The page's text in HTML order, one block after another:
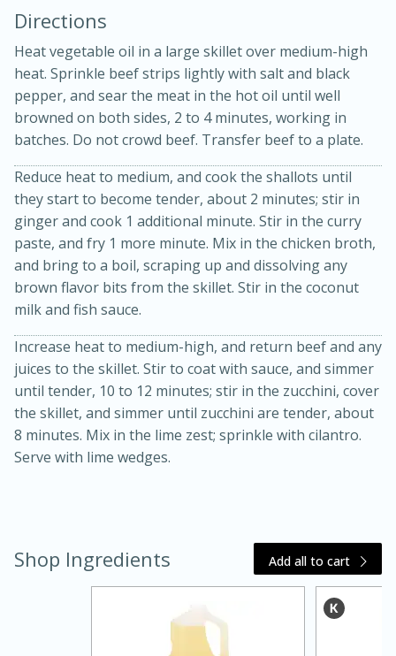
Kielbasa and Lentil Salad with
Warm Mustard-Fennel Dressing
20 minutes
Medium Serves: 4
Directions
Heat vegetable oil in a large skillet over medium-high
heat. Sprinkle beef strips lightly with salt and black
pepper, and sear the meat in the hot oil until well
browned on both sides, 2 to 4 minutes, working in
batches. Do not crowd beef. Transfer beef to a plate.
Reduce heat to medium, and cook the shallots until
they start to become tender, about 2 minutes; stir in
ginger and cook 1 additional minute. Stir in the curry
paste, and fry 1 more minute. Mix in the chicken broth,
and bring to a boil, scraping up and dissolving any
brown flavor bits from the skillet. Stir in the coconut
milk and fish sauce.
Increase heat to medium-high, and return beef and any
juices to the skillet. Stir to coat with sauce, and simmer
until tender, 10 to 12 minutes; stir in the zucchini, cover
the skillet, and simmer until zucchini are tender, about
8 minutes. Mix in the lime zest; sprinkle with cilantro.
Serve with lime wedges.
Shop Ingredients Add all to cart